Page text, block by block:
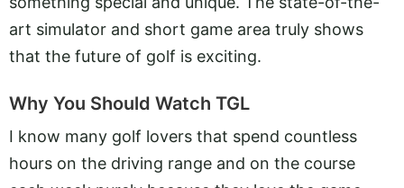
art simulator and short game area truly shows
that the future of golf is exciting.
Why You Should Watch TGL
I know many golf lovers that spend countless
hours on the driving range and on the course